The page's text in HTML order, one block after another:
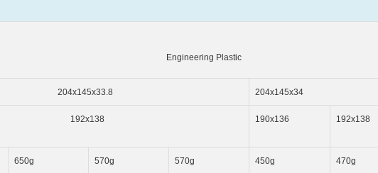
Plastic
204x145x34
190x136 192x138
650g 570g 570g 450g 470g